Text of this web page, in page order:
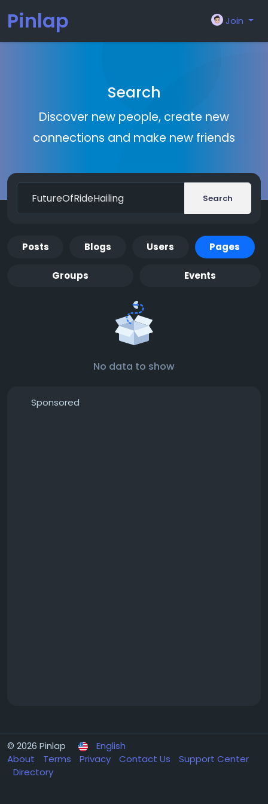
Pinlap Join
Search
Discover new people, create new
connections and make new friends
Search
Posts Blogs Users Pages
Groups Events
No data to show
Sponsored
© 2026 Pinlap
English
About
Terms Privacy Contact Us
Support Center
Directory